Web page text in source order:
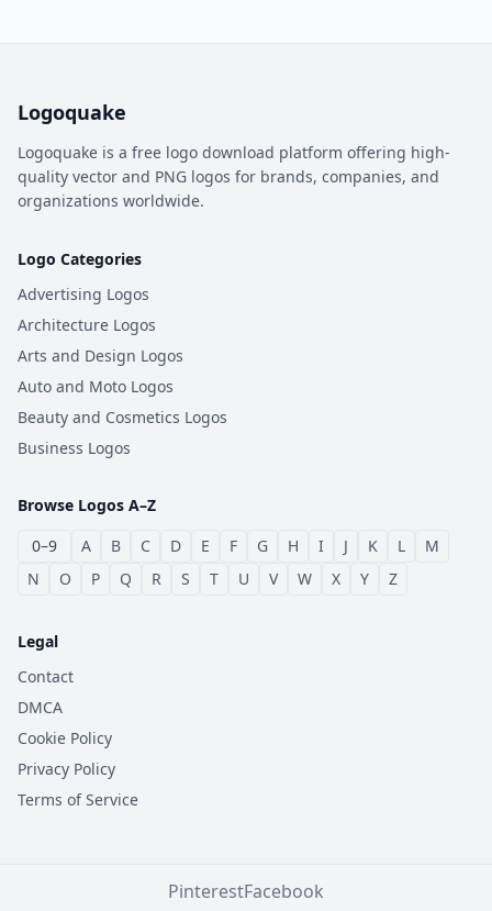
Logoquake
Logoquake is a free logo download platform offering high-
quality vector and PNG logos for brands, companies, and
organizations worldwide.
Logo Categories
Advertising Logos
Architecture Logos
Arts and Design Logos
Auto and Moto Logos
Beauty and Cosmetics Logos
Business Logos
Browse Logos A–Z
0–9
A B C D E F G H I J K L
M
N
O P Q R S T U V W X Y Z
Legal
Contact
DMCA
Cookie Policy
Privacy Policy
Terms of Service
PinterestFacebook